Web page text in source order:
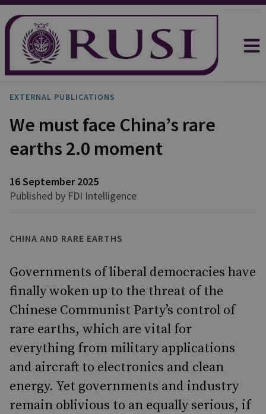
EXTERNAL PUBLICATIONS
We must face China’s rare
earths 2.0 moment
16 September 2025
Published by FDI Intelligence
CHINA AND RARE EARTHS
Governments of liberal democracies have
finally woken up to the threat of the
Chinese Communist Party’s control of
rare earths, which are vital for
everything from military applications
and aircraft to electronics and clean
energy. Yet governments and industry
remain oblivious to an equally serious, if